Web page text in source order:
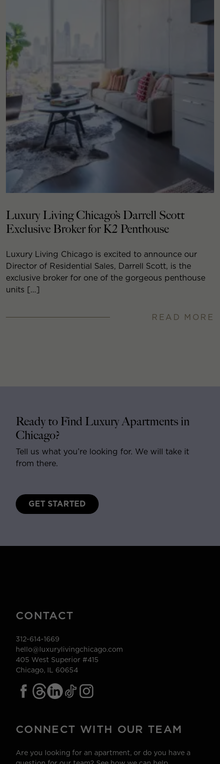
Luxury Living Chicago’s Darrell Scott
Exclusive Broker for K2 Penthouse
Luxury Living Chicago is excited to announce our
Director of Residential Sales, Darrell Scott, is the
exclusive broker for one of the gorgeous penthouse
units […]
READ MORE
Ready to Find Luxury Apartments in
Chicago?
Tell us what you’re looking for. We will take it
from there.
GET STARTED
CONTACT
312-614-1669
hello@luxurylivingchicago.com
405 West Superior #415
Chicago, IL 60654
CONNECT WITH OUR TEAM
Are you looking for an apartment, or do you have a